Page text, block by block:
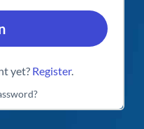
yet? Register.